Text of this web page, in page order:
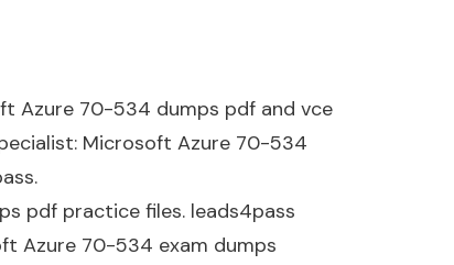
Azure 70-534 dumps pdf and vce
Microsoft Azure 70-534
pdf practice files. leads4pass
Azure 70-534 exam dumps